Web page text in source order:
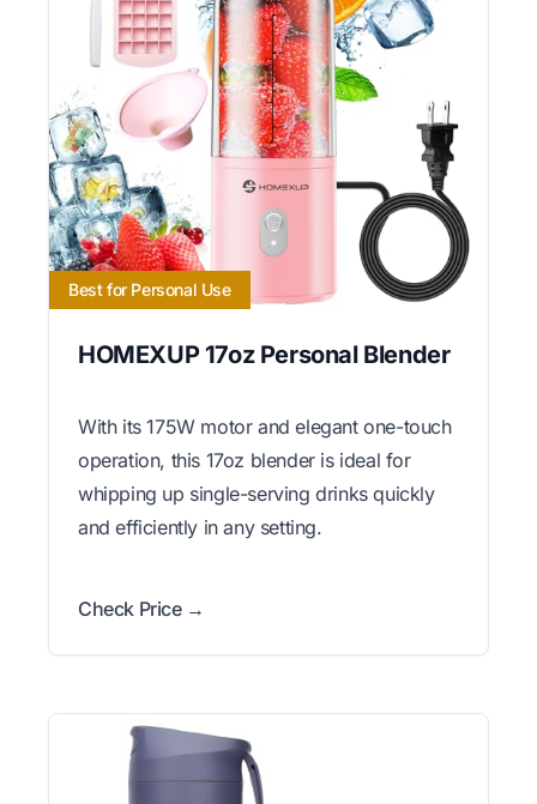
Best for Personal Use
HOMEXUP 17oz Personal Blender
With its 175W motor and elegant one-touch
operation, this 17oz blender is ideal for
whipping up single-serving drinks quickly
and efficiently in any setting.
Check Price →